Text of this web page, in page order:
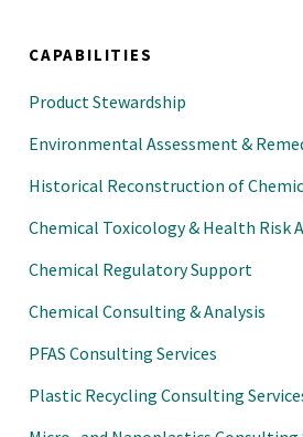
CAPABILITIES
Product Stewardship
Environmental Assessment &
Historical Reconstruction of
Chemical Toxicology & Health Risk
Chemical Regulatory Support
Chemical Consulting & Analysis
PFAS Consulting Services
Plastic Recycling Consulting